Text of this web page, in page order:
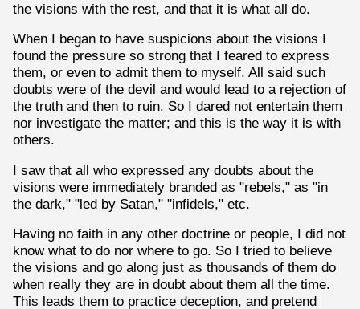
the visions with the rest, and that it is what all do.
When I began to have suspicions about the visions I
found the pressure so strong that I feared to express
them, or even to admit them to myself. All said such
doubts were of the devil and would lead to a rejection of
the truth and then to ruin. So I dared not entertain them
nor investigate the matter; and this is the way it is with
others.
I saw that all who expressed any doubts about the
visions were immediately branded as "rebels," as "in
the dark," "led by Satan," "infidels," etc.
Having no faith in any other doctrine or people, I did not
know what to do nor where to go. So I tried to believe
the visions and go along just as thousands of them do
when really they are in doubt about them all the time.
This leads them to practice deception, and pretend